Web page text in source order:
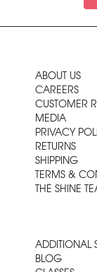
ABOUT US
CAREERS
CUSTOMER
MEDIA
PRIVACY
RETURNS
SHIPPING
TERMS &
THE SHINE
ADDITIONAL
BLOG